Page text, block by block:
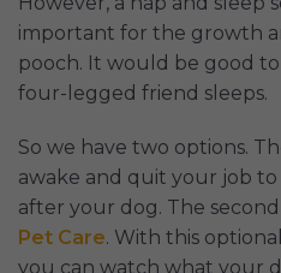
important for the growth
pooch. It would be good
four-legged friend sleeps.
So we have two options.
awake and quit your job
after your dog. The
Pet Care. With this
you can watch what your